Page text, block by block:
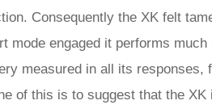
Consequently the XK felt
mode engaged it performs
measured in all its responses,
of this is to suggest that the XK